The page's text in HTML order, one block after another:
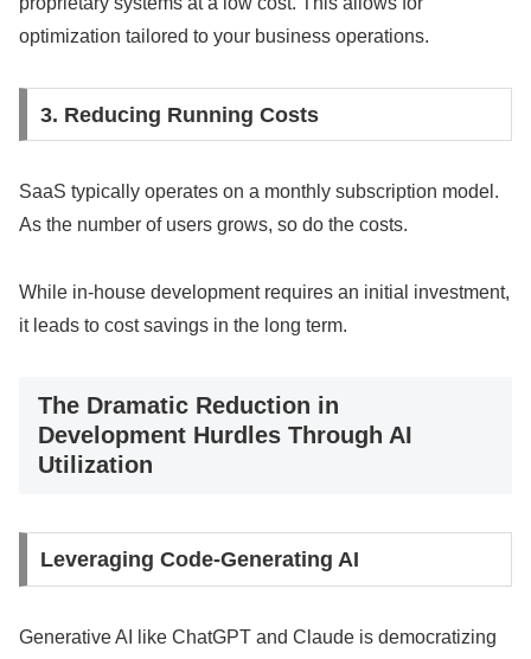
optimization tailored to your business operations.
3. Reducing Running Costs
SaaS typically operates on a monthly subscription model.
As the number of users grows, so do the costs.
While in-house development requires an initial investment,
it leads to cost savings in the long term.
The Dramatic Reduction in
Development Hurdles Through AI
Utilization
Leveraging Code-Generating AI
Generative AI like ChatGPT and Claude is democratizing